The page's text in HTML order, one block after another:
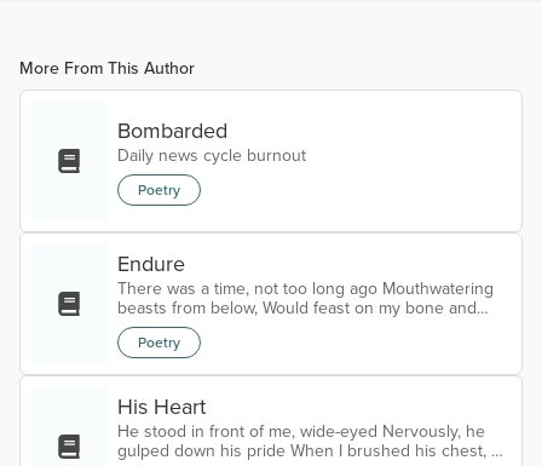
More From This Author
Bombarded
Daily news cycle burnout
Poetry
Endure
There was a time, not too long ago Mouthwatering
beasts from below, Would feast on my bone and
marrow Would drink my blood like it was Bordeaux
Ripped the meat off my bones, Roasted me over hot
stones, Deafening moans and groans Devoured in
unscathed For years an agony and sorrow, I bathed
Eternally bruised and stained Yet, the faint glow of
my soul remained Lost in the void,...
Poetry
His Heart
He stood in front of me, wide-eyed Nervously, he
gulped down his pride When I brushed his chest, he